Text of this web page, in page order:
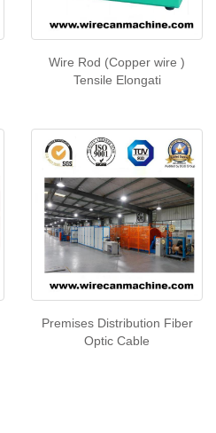
Wire Rod (Copper wire )
Tensile Elongati
Premises Distribution Fiber
Optic Cable